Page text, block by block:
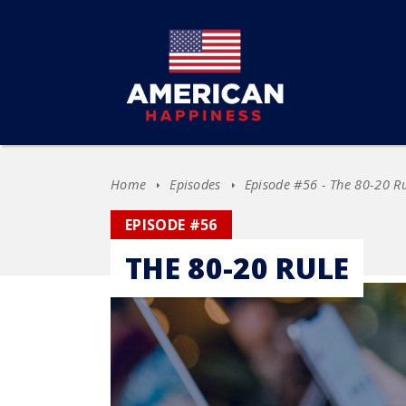
Home Episodes Episode #56 - The 80-20
EPISODE #56
THE 80-20 RULE